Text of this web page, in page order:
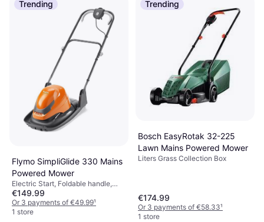
Trending
Flymo SimpliGlide 330 Mains
Powered Mower
Electric Start, Foldable handle,
Cutting Width (max) 33 cm
€149.99
Or 3 payments of €49.99¹
1 store
Trending
Bosch EasyRotak 32-225
Lawn Mains Powered Mower
Liters Grass Collection Box
€174.99
Or 3 payments of €58.33¹
1 store